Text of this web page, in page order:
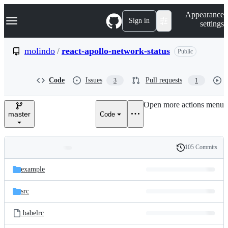
k
p
e
Navigation Menu Sign in
Appearance
settings
molindo / react-apollo-network-status Public
Code Issues 3 Pull requests 1
master Code
Open more actions menu
and
files
Latest
commit
History
105 Commits
example
src
.babelrc